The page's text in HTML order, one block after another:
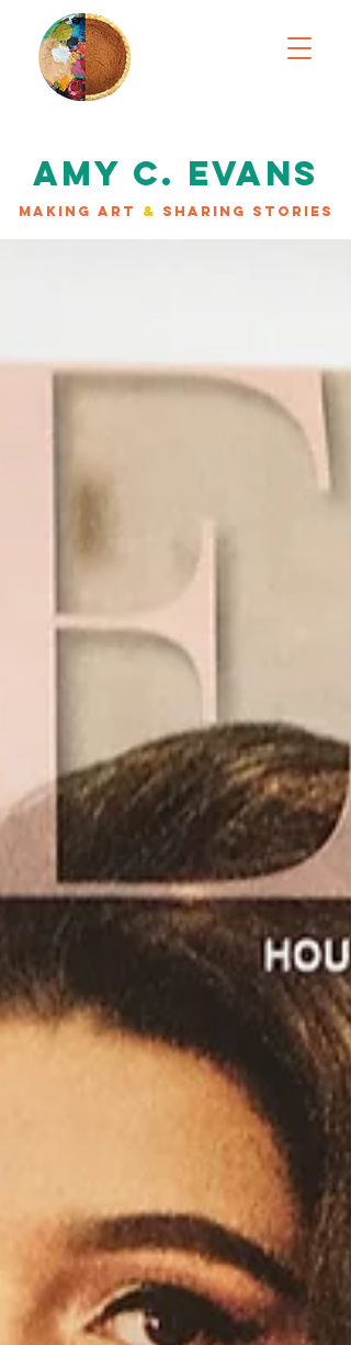
AMY C. EVANS
MAKING ART & SHARING STORIES